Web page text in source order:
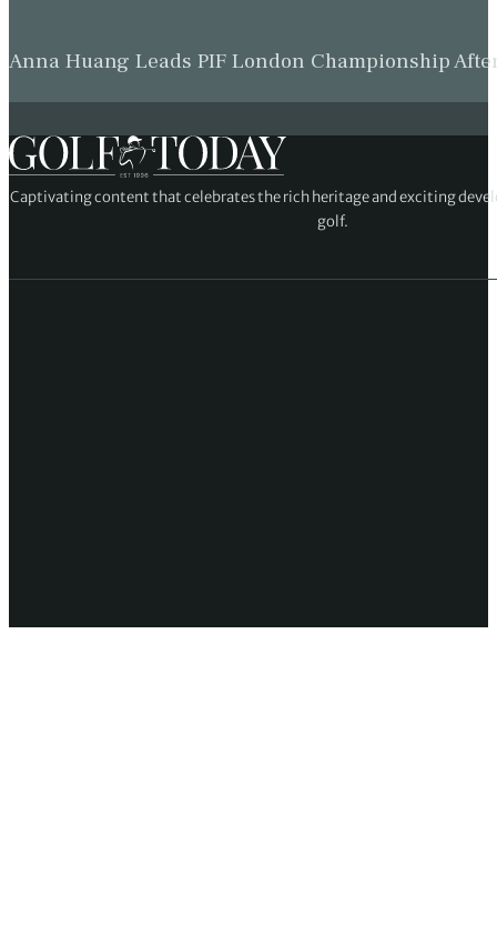
Anna Huang Leads PIF London Championship
Captivating content that celebrates the rich heritage and exciting
golf.